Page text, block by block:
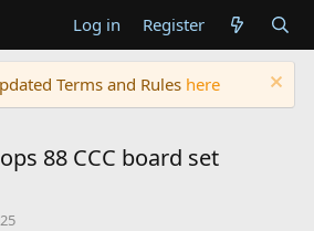
Log in Register
Terms and Rules here
88 CCC board set